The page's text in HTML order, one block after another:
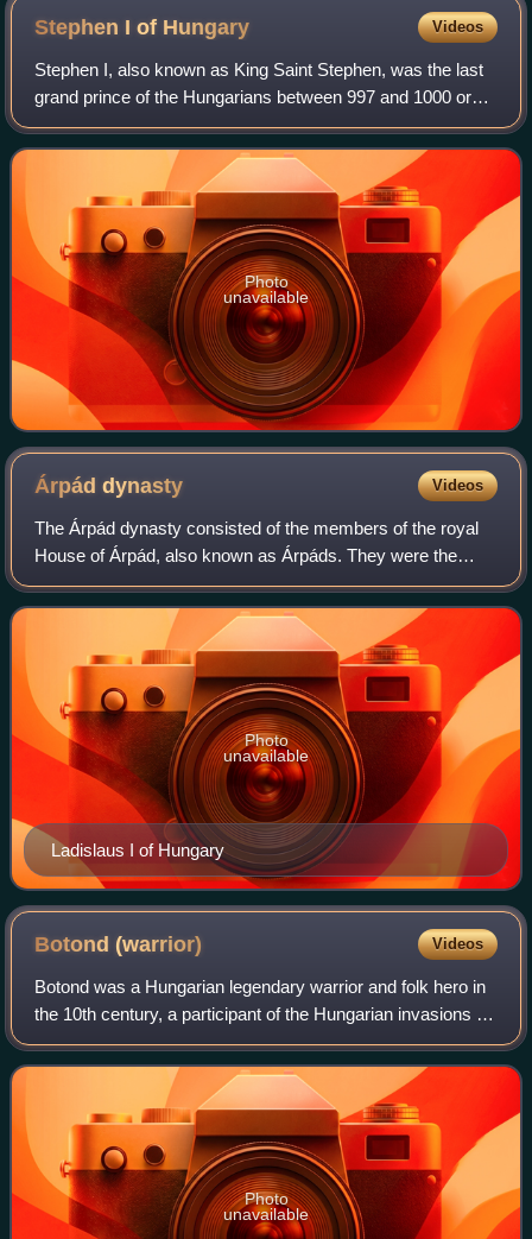
Stephen I of Hungary Videos
Stephen I, also known as King Saint Stephen, was the last
grand prince of the Hungarians between 997 and 1000 or
1001, and the first king of Hungary from 1000 or 1001 until
his death in 1038. The year
Photo
unavailable
Árpáddynasty Videos
The Árpád dynasty consisted of the members of the royal
House of Árpád, also known as Árpáds. They were the
ruling dynasty of the Principality of Hungary in the 9th and
10th centuries and of the Kingd
Ladislaus I of Hungary
Photo
unavailable
Botond(warrior) Videos
Botond was a Hungarian legendary warrior and folk hero in
the 10th century, a participant of the Hungarian invasions of
Europe. According to a legend, he took part in a Hungarian
campaign against the
Photo
unavailable